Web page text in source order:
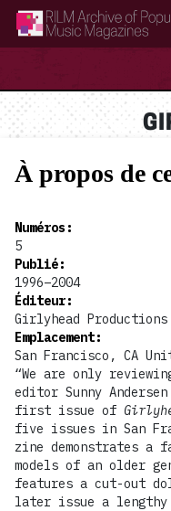
RILM Archive of Popular Music
À propos de
Numéros :
5
Publié:
1996–2004
Éditeur:
Girlyhead Productions
Emplacement:
San Francisco, CA
“We are only
editor Sunny
first issue of
five issues in San
zine demonstrates a
models of an older
features a cut-out
later issue a